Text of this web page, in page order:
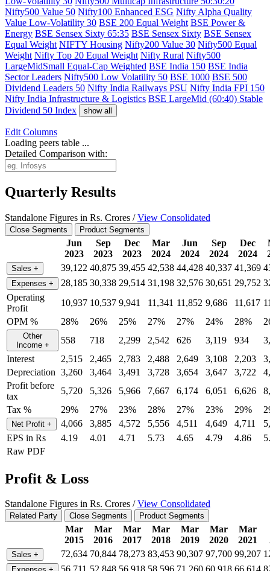
Nifty500 Value 50 Nifty100 Enhanced ESG Nifty Alpha Quality
Value Low-Volatility 30 BSE 200 Equal Weight BSE Power &
Energy BSE Sensex Sixty 65:35 BSE Sensex Sixty BSE Sensex
Equal Weight NIFTY Housing Nifty200 Value 30 Nifty500 Equal
Weight Nifty Top 20 Equal Weight Nifty Rural Nifty500
LargeMidSmall Equal-Cap Weighted BSE India 150 BSE India
Sector Leaders Nifty500 Low Volatility 50 BSE 1000 BSE 500
Dividend Leaders 50 Nifty India Railways PSU Nifty India FPI 150
Nifty India Infrastructure & Logistics BSE LargeMid (60:40) Stable
Dividend 50 Index
show all
Edit Columns
Loading peers table ...
Detailed Comparison with:
Quarterly Results
Standalone Figures in Rs. Crores /View Consolidated
Close Segments Product Segments
Jun
2023
Sep
2023
Dec
2023
Mar
2024
Jun
2024
Sep
2024
Dec
2024
Sales + 39,122 40,875 39,455 42,538 44,428 40,337 41,369
Expenses + 28,185 30,338 29,514 31,198 32,576 30,651 29,752
Operating
Profit
10,937 10,537 9,941 11,341 11,852 9,686 11,617
OPM %
28% 26% 25% 27% 27% 24% 28%
Other
Income + 558 718 2,299 2,542 626 3,119 934
Interest
2,515 2,465 2,783 2,488 2,649 3,108 2,203
Depreciation 3,260 3,464 3,491 3,728 3,654 3,647 3,722
Profit before
tax
5,720 5,326 5,966 7,667 6,174 6,051 6,626
Tax %
29% 27% 23% 28% 27% 23% 29%
Net Profit + 4,066 3,885 4,572 5,556 4,511 4,649 4,711
EPS in Rs
4.19 4.01 4.71 5.73 4.65 4.79 4.86
Raw PDF
Profit & Loss
Standalone Figures in Rs. Crores /View Consolidated
Related Party Close Segments Product Segments
Mar
2015
Mar
2016
Mar
2017
Mar
2018
Mar
2019
Mar
2020
Mar
2021
Sales + 72,634 70,844 78,273 83,453 90,307 97,700 99,207